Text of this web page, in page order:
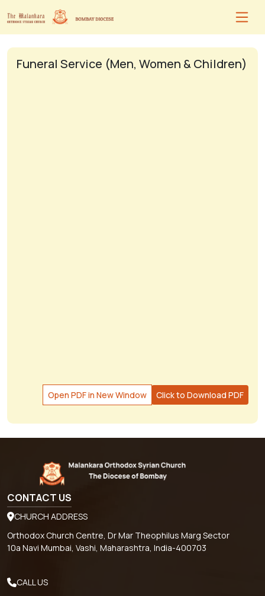
Funeral Service (Men, Women & Children)
Open PDF in New Window Click to Download PDF
CONTACT US
CHURCH ADDRESS
Orthodox Church Centre, Dr Mar Theophilus Marg Sector
10a Navi Mumbai, Vashi, Maharashtra, India-400703
CALL US